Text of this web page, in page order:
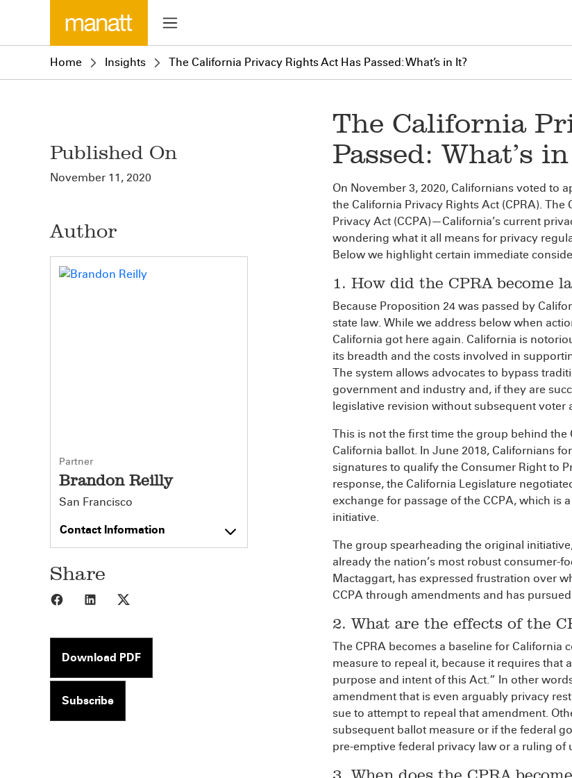
Home Insights The California Privacy Rights Act Has Passed: What’s in It?
Published On
November 11, 2020
Author
Partner
Brandon Reilly
San Francisco
Contact Information
Share
Share to Facebook
Share to LinkedIn
Download PDF
Subscribe
The California
Passed: What’s
On November 3, 2020, Californians voted to
the California Privacy Rights Act (CPRA).
Privacy Act (CCPA)—California’s current
wondering what it all means for privacy
Below we highlight certain immediate
1. How did the CPRA become
Because Proposition 24 was passed by
state law. While we address below when
California got here again. California is
its breadth and the costs involved in
The system allows advocates to bypass
government and industry and, if they are
legislative revision without subsequent voter
This is not the first time the group behind the
California ballot. In June 2018, Californians
signatures to qualify the Consumer Right to
response, the California Legislature
exchange for passage of the CCPA, which is
initiative.
The group spearheading the original
already the nation’s most robust consumer-
Mactaggart, has expressed frustration over
CCPA through amendments and has
2. What are the effects of the
The CPRA becomes a baseline for
measure to repeal it, because it requires
purpose and intent of this Act.” In other
amendment that is even arguably privacy
sue to attempt to repeal that amendment.
subsequent ballot measure or if the federal
pre-emptive federal privacy law or a ruling of